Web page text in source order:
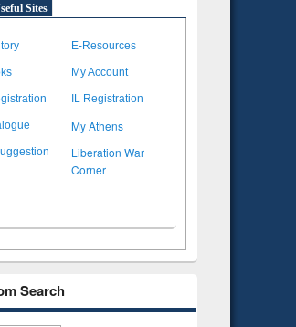
Sites
E-Resources
My Account
IL Registration
My Athens
Liberation War
Corner
Search